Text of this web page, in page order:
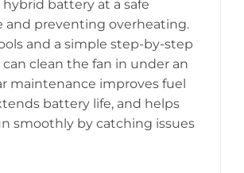
battery at a safe
and preventing overheating.
and a simple step-by-step
can clean the fan in under an
maintenance improves fuel
battery life, and helps
smoothly by catching issues